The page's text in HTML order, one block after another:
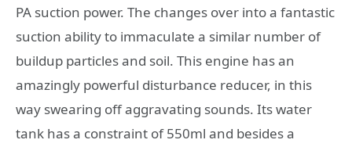
PA suction power. The changes over into a fantastic
suction ability to immaculate a similar number of
buildup particles and soil. This engine has an
amazingly powerful disturbance reducer, in this
way swearing off aggravating sounds. Its water
tank has a constraint of 550ml and besides a